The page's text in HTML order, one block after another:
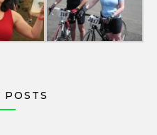
POSTS